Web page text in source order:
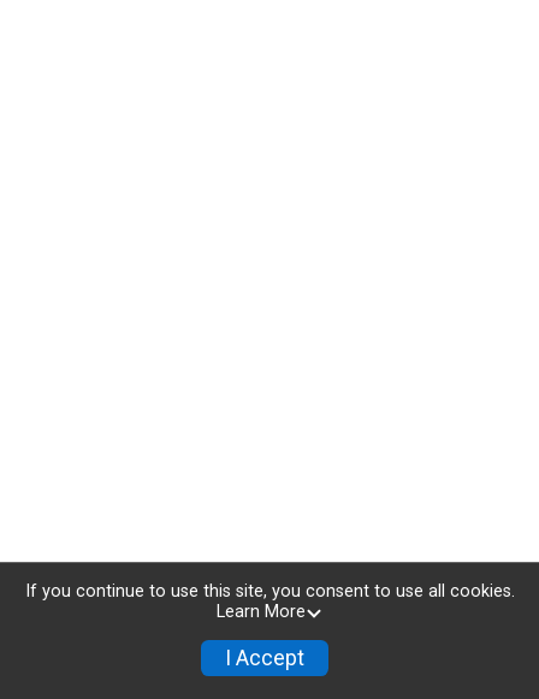
If you continue to use this site, you consent to use all cookies.
Learn More
I Accept